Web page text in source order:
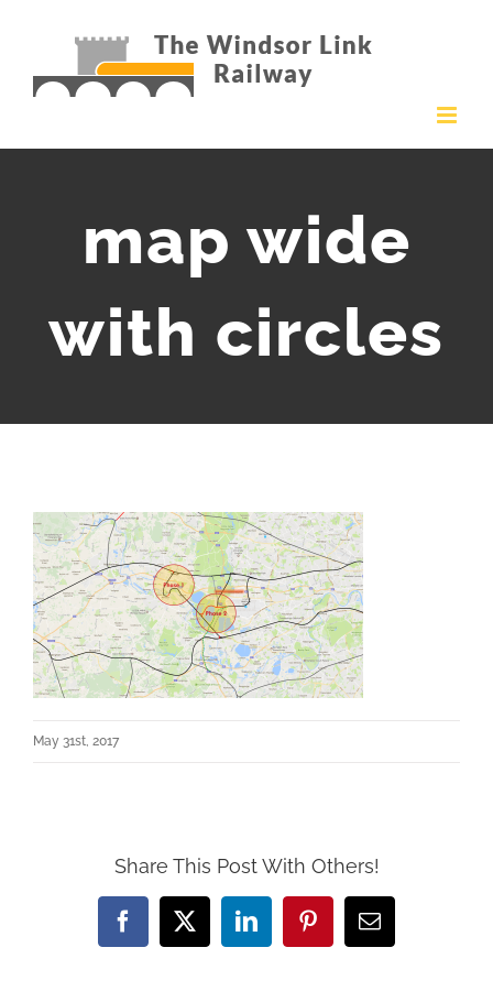
content
map wide
with circles
May 31st, 2017
Share This Post With Others!
Facebook
X LinkedInPinterestEmail